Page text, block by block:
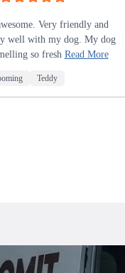
Very friendly and
well with my dog. My dog
so fresh Read More
Teddy